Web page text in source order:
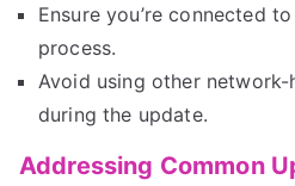
Ensure you’re connected
process.
Avoid using other
during the update.
Addressing Common